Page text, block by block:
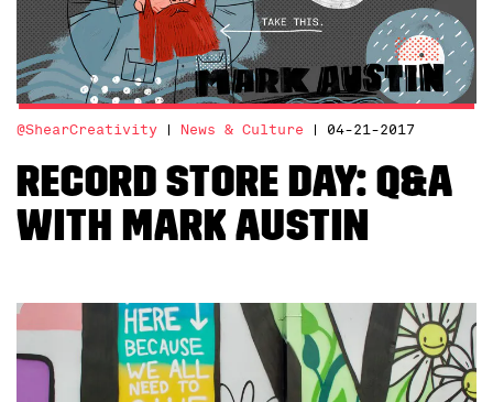
@ShearCreativity News & Culture 04-21-2017
Record Store Day: Q&A
with Mark Austin